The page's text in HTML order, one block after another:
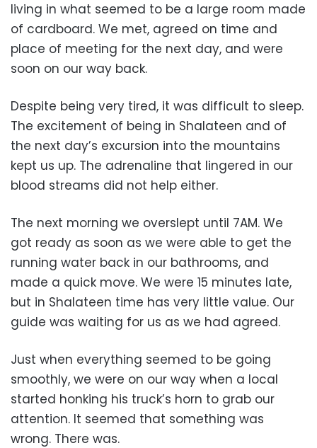
living in what seemed to be a large room made
of cardboard. We met, agreed on time and
place of meeting for the next day, and were
soon on our way back.
Despite being very tired, it was difficult to sleep.
The excitement of being in Shalateen and of
the next day’s excursion into the mountains
kept us up. The adrenaline that lingered in our
blood streams did not help either.
The next morning we overslept until 7AM. We
got ready as soon as we were able to get the
running water back in our bathrooms, and
made a quick move. We were 15 minutes late,
but in Shalateen time has very little value. Our
guide was waiting for us as we had agreed.
Just when everything seemed to be going
smoothly, we were on our way when a local
started honking his truck’s horn to grab our
attention. It seemed that something was
wrong. There was.